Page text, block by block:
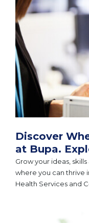
Discover
at Bupa.
Grow your ideas,
where you can thrive
Health Services and